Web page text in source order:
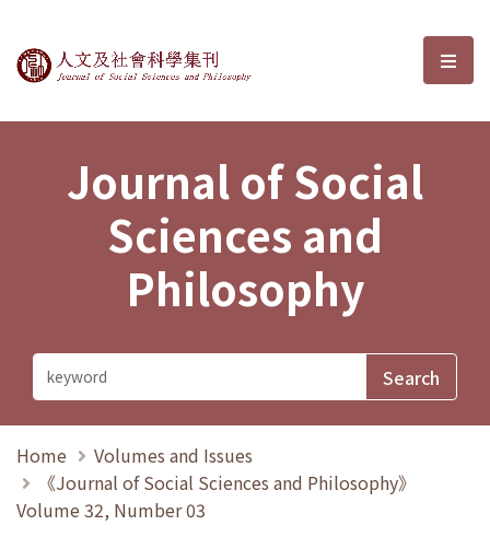
Journal of Social Sciences and選
Journal of Social
Sciences and
Philosophy
Home
Volumes and Issues
《Journal of Social Sciences and Philosophy》
Volume 32, Number 03